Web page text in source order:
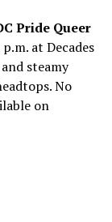
Pride Queer
at Decades
steamy
No
on